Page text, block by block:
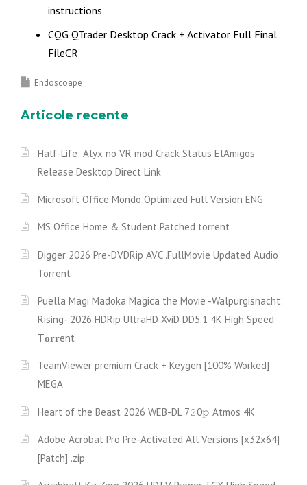
instructions
CQG QTrader Desktop Crack + Activator Full Final
FileCR
Endoscoape
Articole recente
Half-Life: Alyx no VR mod Crack Status ElAmigos
Release Desktop Direct Link
Microsoft Office Mondo Optimized Full Version ENG
MS Office Home & Student Patched torrent
Digger 2026 Pre-DVDRip AVC .FullMov𝗂e Updated Audio
Torrent
Puella Magi Madoka Magica the Movie -Walpurgisnacht:
Rising- 2026 HDRip UltraHD XviD DD5.1 4K High Speed
T𝐨𝐫𝐫ent
TeamViewer premium Crack + Keygen [100% Worked]
MEGA
Heart of the Beast 2026 WEB-DL 7𝟸0𝚙 Atmos 4K
Adobe Acrobat Pro Pre-Activated All Versions [x32x64]
[Patch] .zip